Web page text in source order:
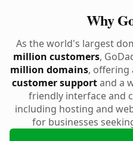
Why
As the world's largest
million customers,
million domains, offering
customer supportand a
friendly interface and
including hosting and
for businesses